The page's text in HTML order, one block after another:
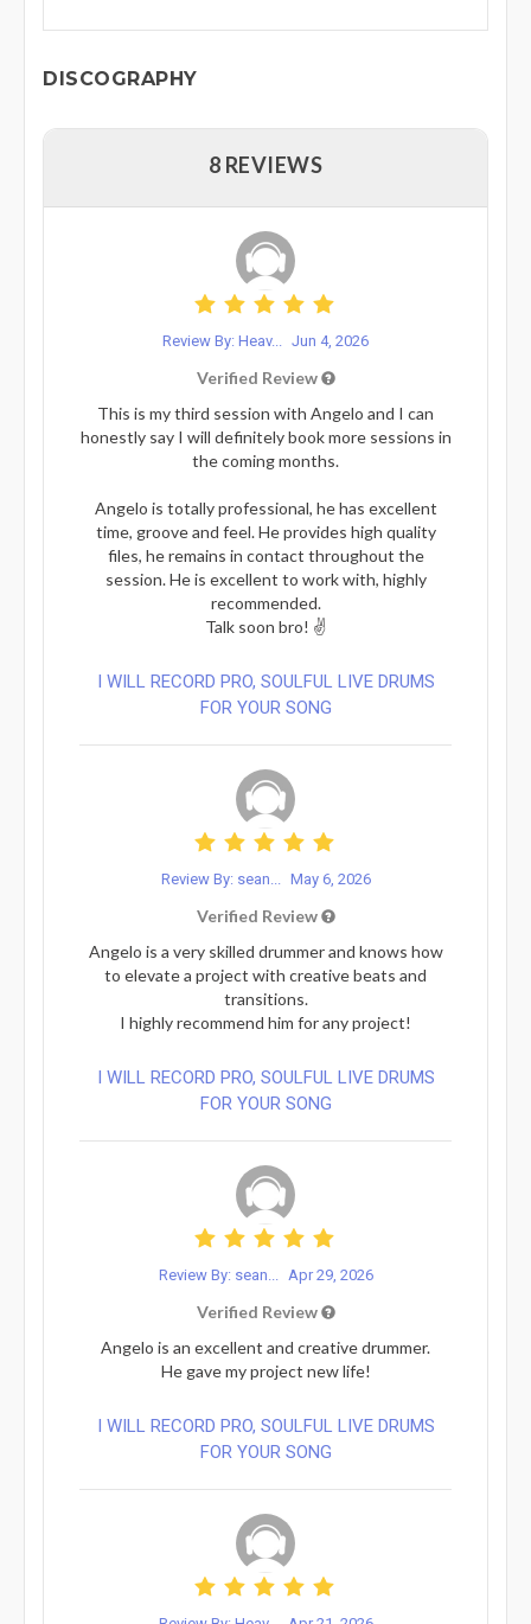
DISCOGRAPHY
8 REVIEWS
Review By: Heav... Jun 4, 2026
Verified Review
This is my third session with Angelo and I can
honestly say I will definitely book more sessions in
the coming months.
Angelo is totally professional, he has excellent
time, groove and feel. He provides high quality
files, he remains in contact throughout the
session. He is excellent to work with, highly
recommended.
Talk soon bro! ✌️
I WILL RECORD PRO, SOULFUL LIVE DRUMS
FOR YOUR SONG
Review By: sean... May 6, 2026
Verified Review
Angelo is a very skilled drummer and knows how
to elevate a project with creative beats and
transitions.
I highly recommend him for any project!
I WILL RECORD PRO, SOULFUL LIVE DRUMS
FOR YOUR SONG
Review By: sean... Apr 29, 2026
Verified Review
Angelo is an excellent and creative drummer.
He gave my project new life!
I WILL RECORD PRO, SOULFUL LIVE DRUMS
FOR YOUR SONG